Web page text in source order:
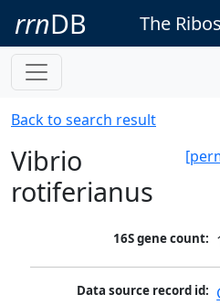
rrnDB The
Back to search result
Vibrio
rotiferianus
16S gene count:
Data source record id: